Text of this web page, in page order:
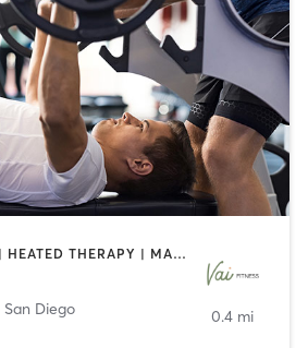
CIRCUIT TRAINING | HEATED THERAPY | MASSAGE | NUTRITION | OTHER | PERSONAL TRAINING | PILATES | WEIGHT TRAINING
San Diego
0.4 mi